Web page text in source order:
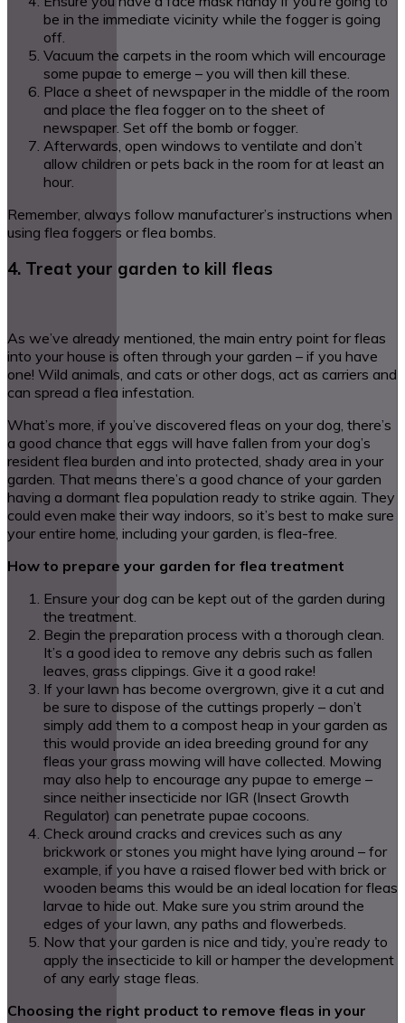
be in the immediate vicinity while the fogger is going
off.
Vacuum the carpets in the room which will encourage
some pupae to emerge – you will then kill these.
Place a sheet of newspaper in the middle of the room
and place the flea fogger on to the sheet of
newspaper. Set off the bomb or fogger.
Afterwards, open windows to ventilate and don’t
allow children or pets back in the room for at least an
hour.
Remember, always follow manufacturer’s instructions when
using flea foggers or flea bombs.
4. Treat your garden to kill fleas
As we’ve already mentioned, the main entry point for fleas
into your house is often through your garden – if you have
one! Wild animals, and cats or other dogs, act as carriers and
can spread a flea infestation.
What’s more, if you’ve discovered fleas on your dog, there’s
a good chance that eggs will have fallen from your dog’s
resident flea burden and into protected, shady area in your
garden. That means there’s a good chance of your garden
having a dormant flea population ready to strike again. They
could even make their way indoors, so it’s best to make sure
your entire home, including your garden, is flea-free.
How to prepare your garden for flea treatment
Ensure your dog can be kept out of the garden during
the treatment.
Begin the preparation process with a thorough clean.
It’s a good idea to remove any debris such as fallen
leaves, grass clippings. Give it a good rake!
If your lawn has become overgrown, give it a cut and
be sure to dispose of the cuttings properly – don’t
simply add them to a compost heap in your garden as
this would provide an idea breeding ground for any
fleas your grass mowing will have collected. Mowing
may also help to encourage any pupae to emerge –
since neither insecticide nor IGR (Insect Growth
Regulator) can penetrate pupae cocoons.
Check around cracks and crevices such as any
brickwork or stones you might have lying around – for
example, if you have a raised flower bed with brick or
wooden beams this would be an ideal location for fleas
larvae to hide out. Make sure you strim around the
edges of your lawn, any paths and flowerbeds.
Now that your garden is nice and tidy, you’re ready to
apply the insecticide to kill or hamper the development
of any early stage fleas.
Choosing the right product to remove fleas in your